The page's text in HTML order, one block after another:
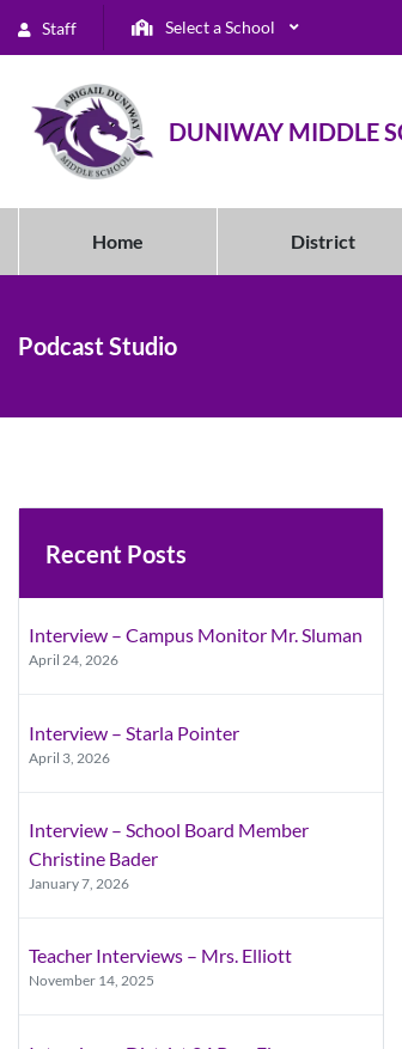
Staff Select a School
DUNIWAY MIDDLE
Home District
Podcast Studio
Recent Posts
Interview – Campus Monitor Mr. Sluman
April 24, 2026
Interview – Starla Pointer
April 3, 2026
Interview – School Board Member
Christine Bader
January 7, 2026
Teacher Interviews – Mrs. Elliott
November 14, 2025